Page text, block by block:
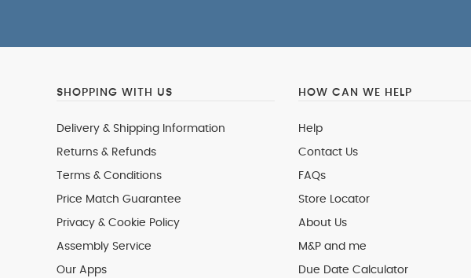
SHOPPING WITH US
Delivery & Shipping Information
Returns & Refunds
Terms & Conditions
Price Match Guarantee
Privacy & Cookie Policy
Assembly Service
Our Apps
HOW CAN WE HELP
Help
Contact Us
FAQs
Store Locator
About Us
M&P and me
Due Date Calculator